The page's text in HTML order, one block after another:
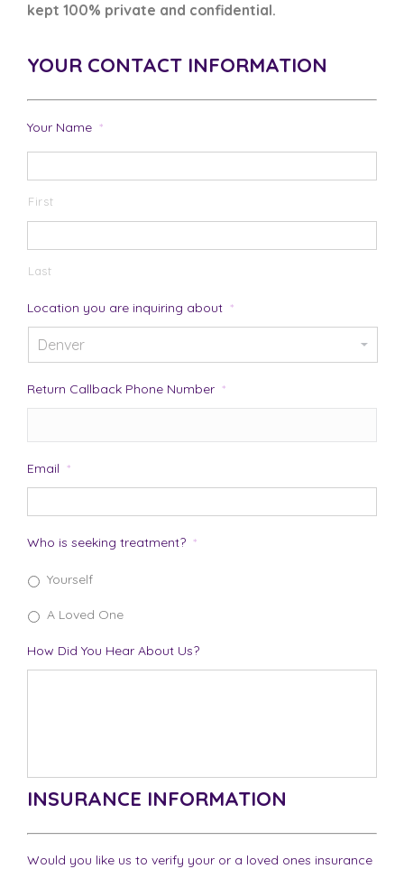
kept 100% private and confidential.
YOUR CONTACT INFORMATION
Your Name *
First
Last
Location you are inquiring about *
Return Callback Phone Number *
Email *
Who is seeking treatment? *
Yourself
A Loved One
How Did You Hear About Us?
INSURANCE INFORMATION
Would you like us to verify your or a loved ones insurance